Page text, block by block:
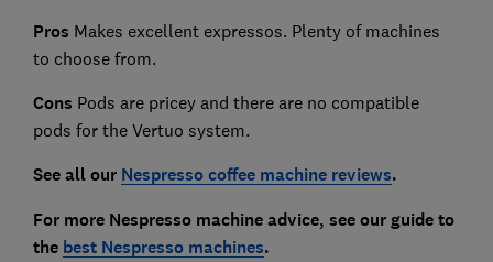
Pros Makes excellent expressos. Plenty of machines
to choose from.
Cons Pods are pricey and there are no compatible
pods for the Vertuo system.
See all our Nespresso coffee machine reviews.
For more Nespresso machine advice, see our guide to
the best Nespresso machines.